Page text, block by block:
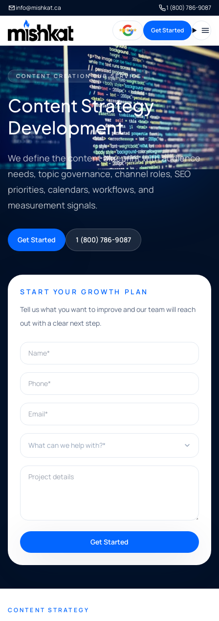
info@mishkat.ca 1 (800) 786-9087
Get Started
CONTENT CREATION SUB SERVICE
Content Strategy
Development
We define the content blueprint with audience
needs, topic governance, channel roles, SEO
priorities, calendars, workflows, and
measurement signals.
Get Started 1 (800) 786-9087
START YOUR GROWTH PLAN
Tell us what you want to improve and our team will reach
out with a clear next step.
Name*
Phone*
Email*
What can we help with?*
Project details
Get Started
CONTENT STRATEGY